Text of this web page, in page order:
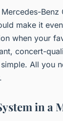
Benz
make it
when your
concert-
All you
in a